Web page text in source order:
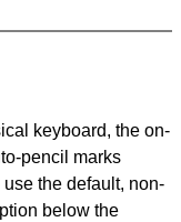
keyboard, the on-
pencil marks
the default, non-
below the